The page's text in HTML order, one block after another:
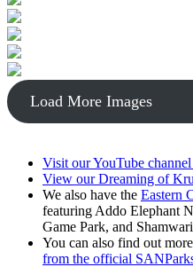
Load More Images
Visit our YouTube
View our Dreaming of
We also have the Eastern
featuring Addo Elephant
Game Park, and
You can also find out
from the official